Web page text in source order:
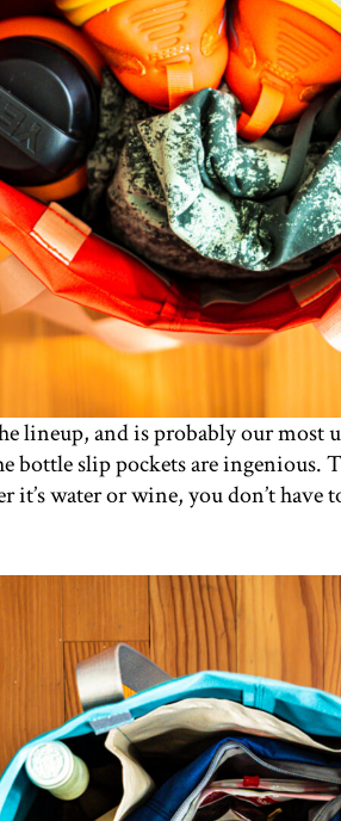
lineup, and is probably our most
bottle slip pockets are ingenious.
it’s water or wine, you don’t